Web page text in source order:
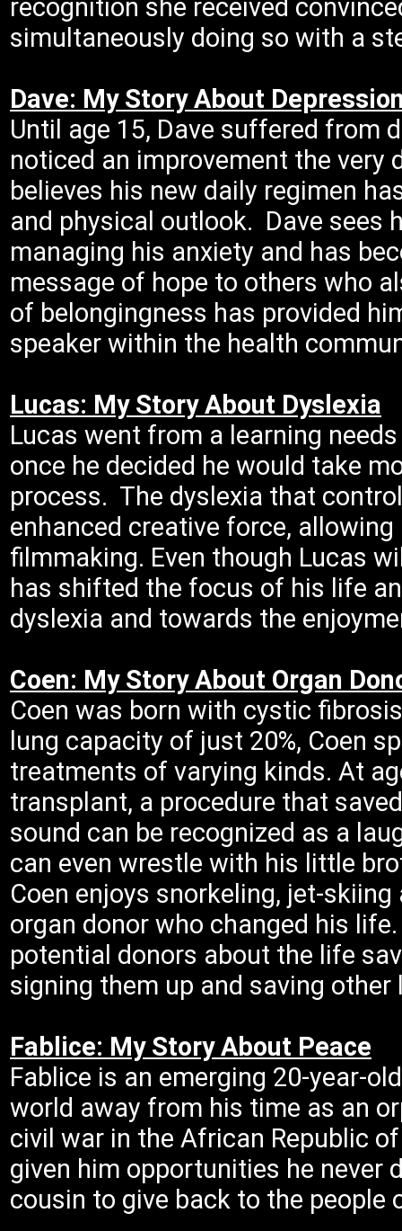
recognition she received
simultaneously doing so with a
Dave: My Story About
Until age 15, Dave suffered from
noticed an improvement the
believes his new daily regimen
and physical outlook. Dave sees
managing his anxiety and has
message of hope to others who
of belongingness has provided
speaker within the health
Lucas: My Story About Dyslexia
Lucas went from a learning
once he decided he would take
process. The dyslexia that
enhanced creative force,
filmmaking. Even though Lucas
has shifted the focus of his life
dyslexia and towards the
Coen: My Story About Organ
Coen was born with cystic
lung capacity of just 20%, Coen
treatments of varying kinds. At
transplant, a procedure that
sound can be recognized as a
can even wrestle with his little
Coen enjoys snorkeling, jet-
organ donor who changed his
potential donors about the life
signing them up and saving other
Fablice: My Story About Peace
Fablice is an emerging 20-year-
world away from his time as an
civil war in the African Republic
given him opportunities he never
cousin to give back to the people